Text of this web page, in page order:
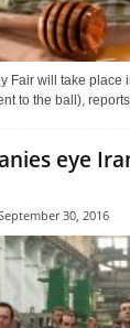
Fair will take place
to the ball),
eye
30, 2016